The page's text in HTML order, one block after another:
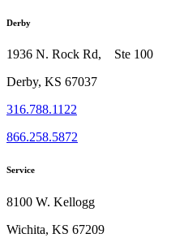
Derby
1936 N. Rock Rd, Ste 100
Derby, KS 67037
316.788.1122
866.258.5872
Service
8100 W. Kellogg
Wichita, KS 67209